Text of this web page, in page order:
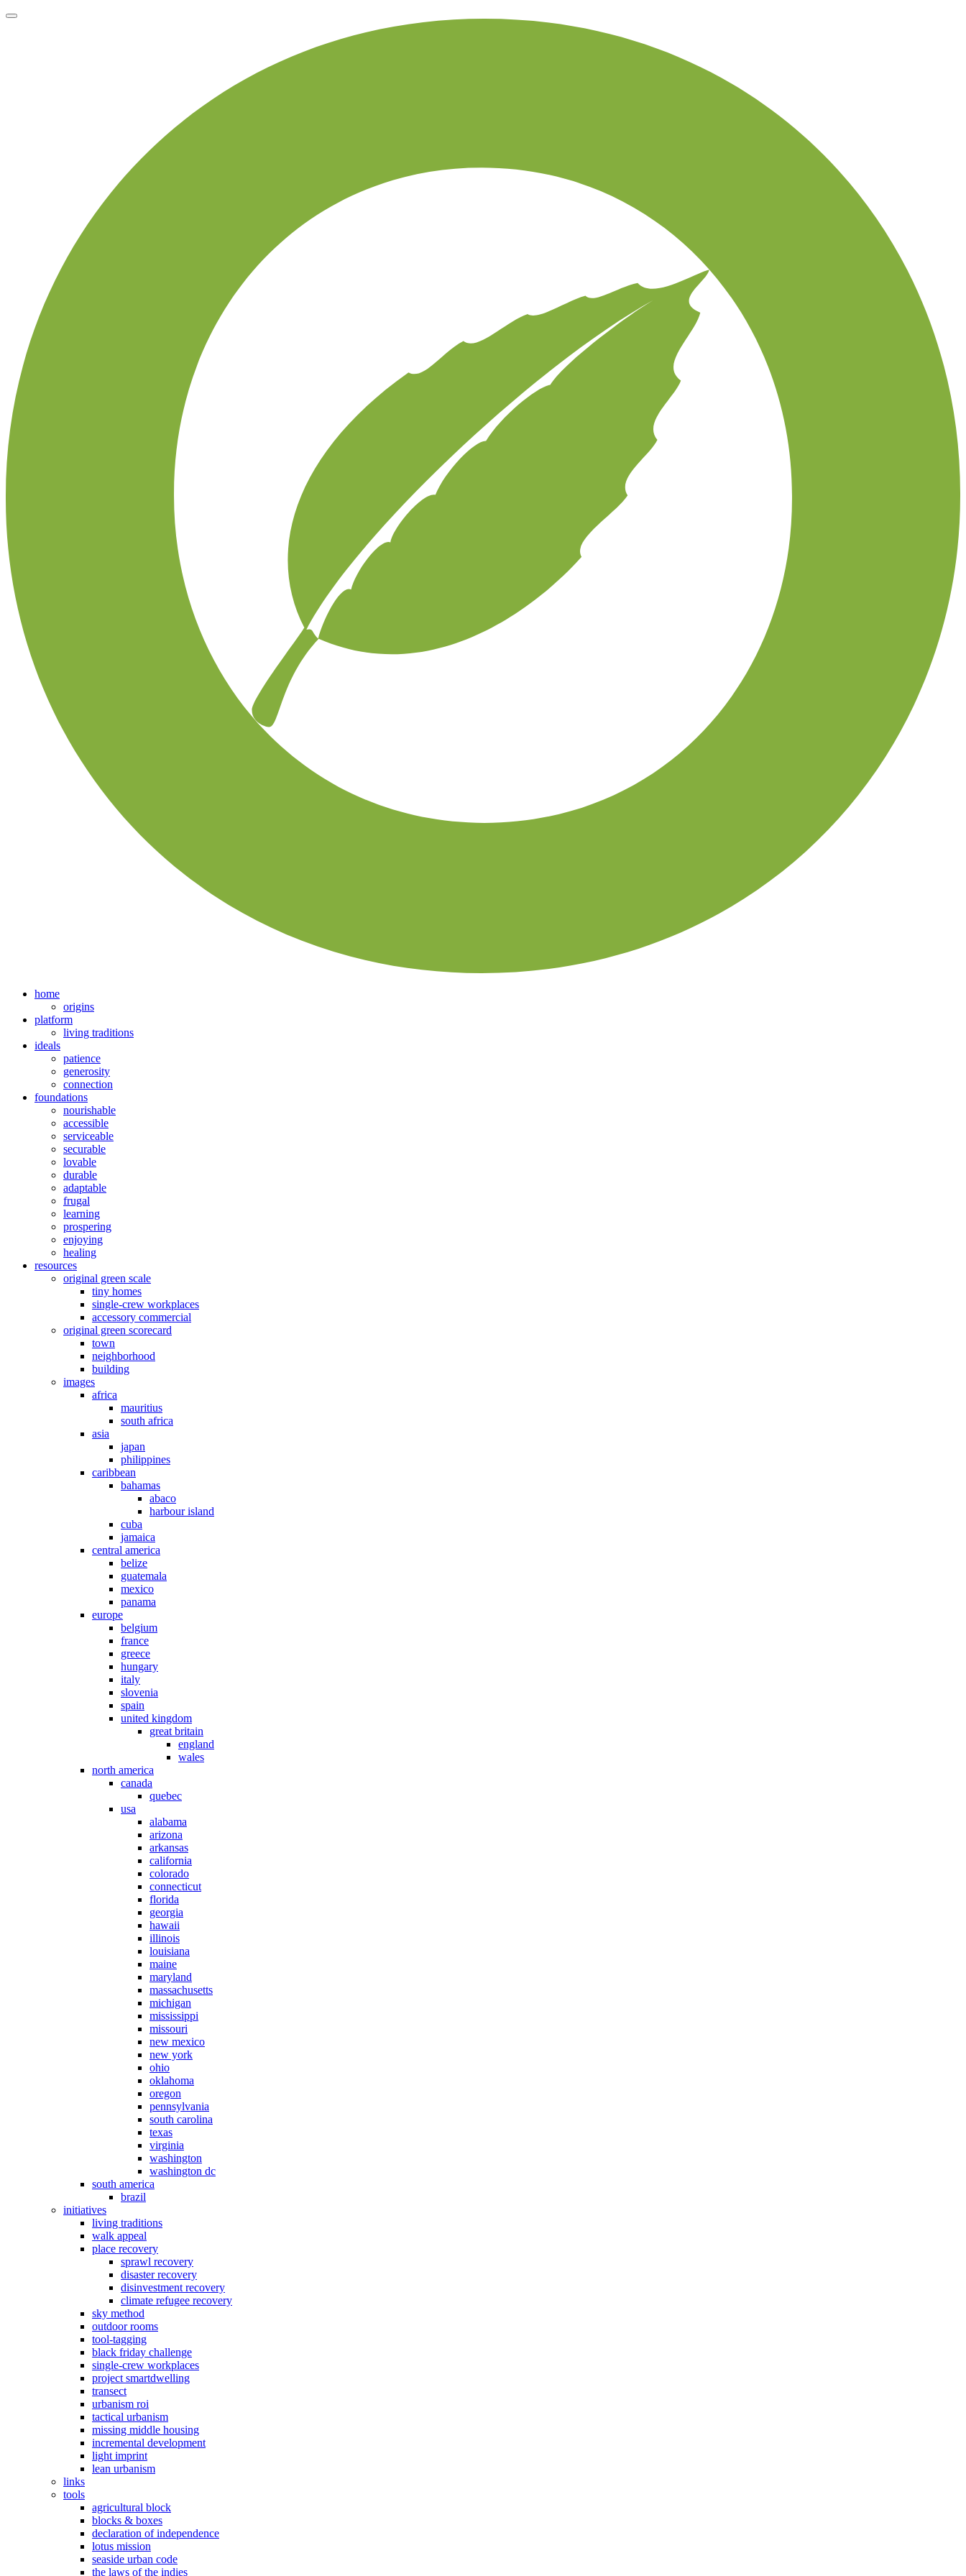
home
origins
platform
living traditions
ideals
patience
generosity
connection
foundations
nourishable
accessible
serviceable
securable
lovable
durable
adaptable
frugal
learning
prospering
enjoying
healing
resources
original green scale
tiny homes
single-crew workplaces
accessory commercial
original green scorecard
town
neighborhood
building
images
africa
mauritius
south africa
asia
japan
philippines
caribbean
bahamas
abaco
harbour island
cuba
jamaica
central america
belize
guatemala
mexico
panama
europe
belgium
france
greece
hungary
italy
slovenia
spain
united kingdom
great britain
england
wales
north america
canada
quebec
usa
alabama
arizona
arkansas
california
colorado
connecticut
florida
georgia
hawaii
illinois
louisiana
maine
maryland
massachusetts
michigan
mississippi
missouri
new mexico
new york
ohio
oklahoma
oregon
pennsylvania
south carolina
texas
virginia
washington
washington dc
south america
brazil
initiatives
living traditions
walk appeal
place recovery
sprawl recovery
disaster recovery
disinvestment recovery
climate refugee recovery
sky method
outdoor rooms
tool-tagging
black friday challenge
single-crew workplaces
project smartdwelling
transect
urbanism roi
tactical urbanism
missing middle housing
incremental development
light imprint
lean urbanism
links
tools
agricultural block
blocks & boxes
declaration of independence
lotus mission
seaside urban code
the laws of the indies